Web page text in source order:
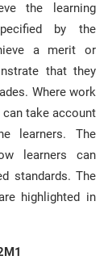
the learning
by the
a merit or
that they
Where work
take account
learners. The
learners can
standards. The
highlighted in